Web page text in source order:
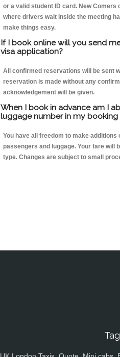
or a valid student ID card. New
where drivers wait inside the meeting
make things easy.
If I book online will you send
visa application?
All confirmed reservations will be sent
reservation is made without any
acknowledgement will be given.
When I book in advance am I
luggage number in my
You have all freedom to make
passengers and luggage. Your fare will
type. Changes are subject to small